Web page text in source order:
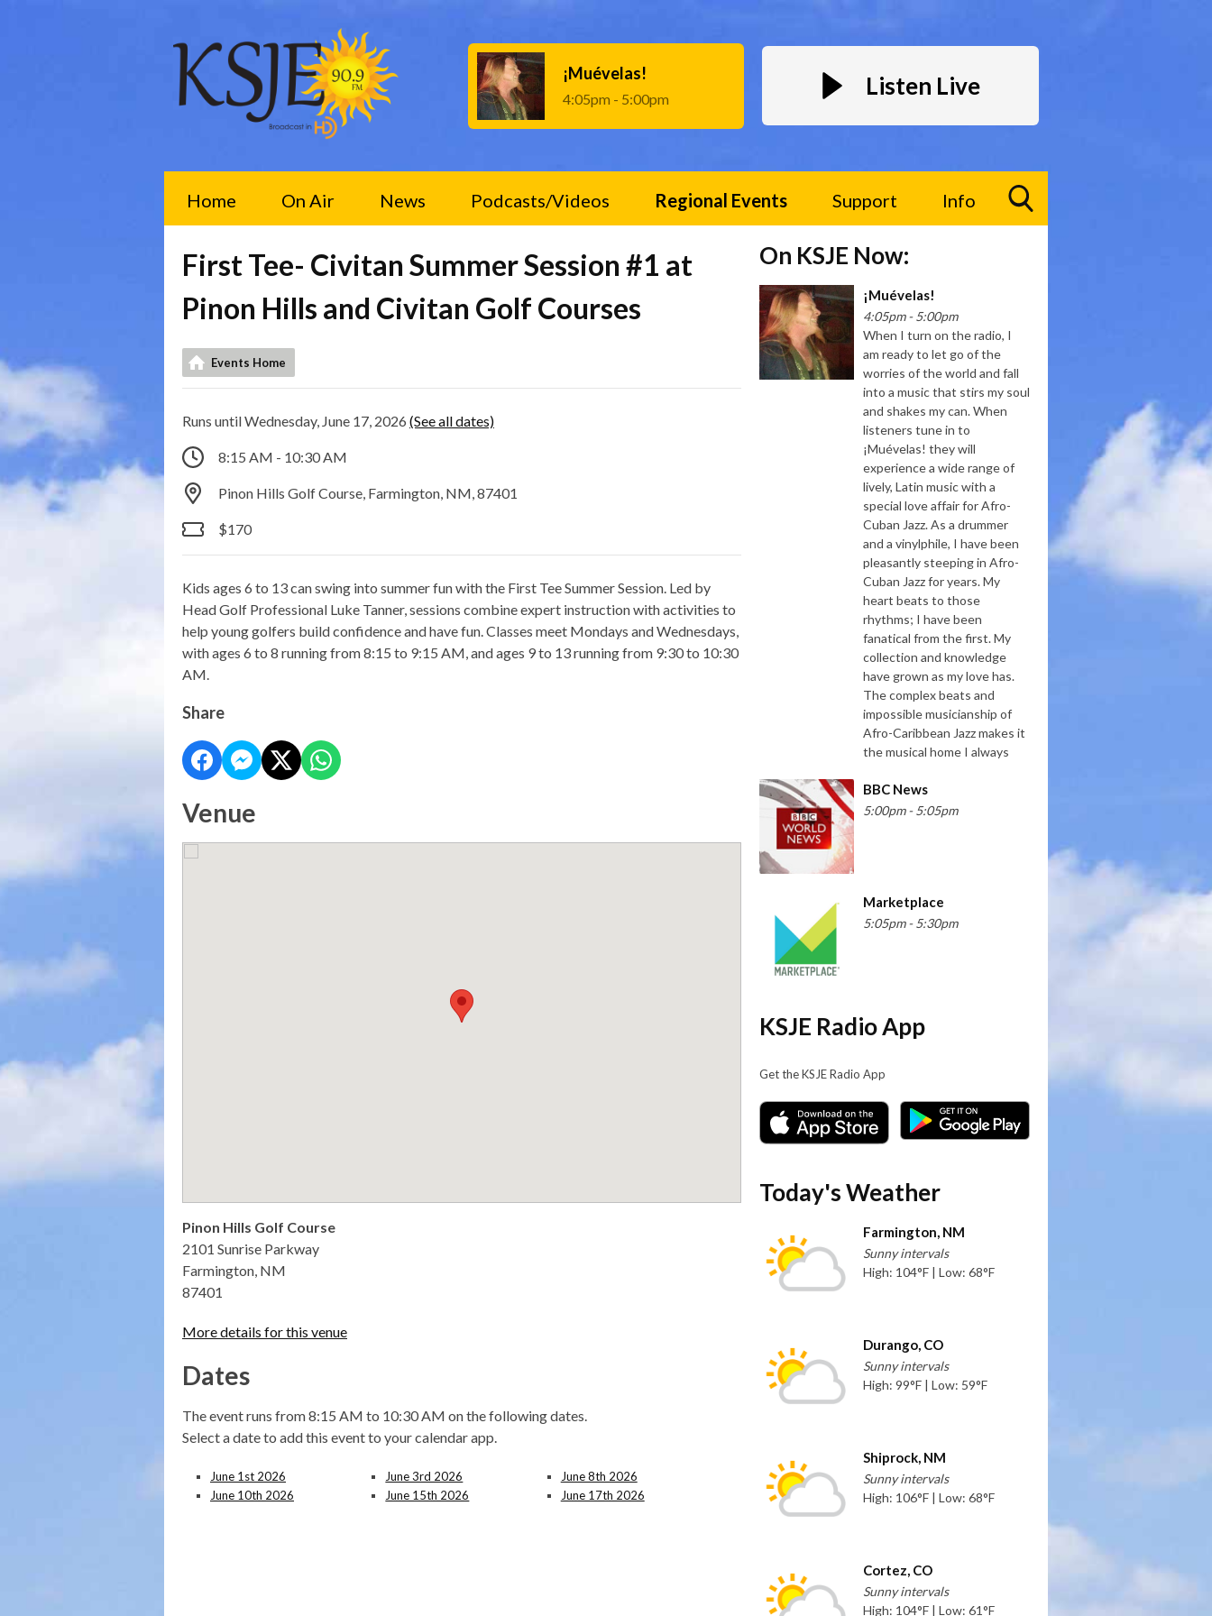
¡Muévelas!
4:05pm - 5:00pm Listen Live
Home On Air News Podcasts/Videos Regional Events Support Info
First Tee- Civitan Summer Session #1 at
Pinon Hills and Civitan Golf Courses
Events Home
Runs until Wednesday, June 17, 2026 (See all dates)
8:15 AM - 10:30 AM
Pinon Hills Golf Course, Farmington, NM, 87401
$170
Kids ages 6 to 13 can swing into summer fun with the First Tee Summer Session. Led by
Head Golf Professional Luke Tanner, sessions combine expert instruction with activities to
help young golfers build confidence and have fun. Classes meet Mondays and Wednesdays,
with ages 6 to 8 running from 8:15 to 9:15 AM, and ages 9 to 13 running from 9:30 to 10:30
AM.
Share
Venue
Pinon Hills Golf Course
2101 Sunrise Parkway
Farmington, NM
87401
More details for this venue
Dates
The event runs from 8:15 AM to 10:30 AM on the following dates.
Select a date to add this event to your calendar app.
June 1st 2026 June 3rd 2026
June 8th 2026
June 10th 2026
June 15th 2026 June 17th 2026
On KSJE Now:
¡Muévelas!
4:05pm - 5:00pm
When I turn on the radio, I
am ready to let go of the
worries of the world and fall
into a music that stirs my soul
and shakes my can. When
listeners tune in to
¡Muévelas! they will
experience a wide range of
lively, Latin music with a
special love affair for Afro-
Cuban Jazz. As a drummer
and a vinylphile, I have been
pleasantly steeping in Afro-
Cuban Jazz for years. My
heart beats to those
rhythms; I have been
fanatical from the first. My
collection and knowledge
have grown as my love has.
The complex beats and
impossible musicianship of
Afro-Caribbean Jazz makes it
the musical home I always
BBC News
5:00pm - 5:05pm
Marketplace
5:05pm - 5:30pm
KSJE Radio App
Get the KSJE Radio App
Today's Weather
Farmington, NM
Sunny intervals
High: 104°F | Low: 68°F
Durango, CO
Sunny intervals
High: 99°F | Low: 59°F
Shiprock, NM
Sunny intervals
High: 106°F | Low: 68°F
Cortez, CO
Sunny intervals
High: 104°F | Low: 61°F